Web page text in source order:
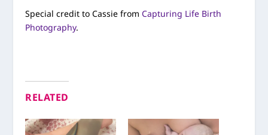
Special credit to Cassie fromCapturing Life Birth
Photography.
RELATED